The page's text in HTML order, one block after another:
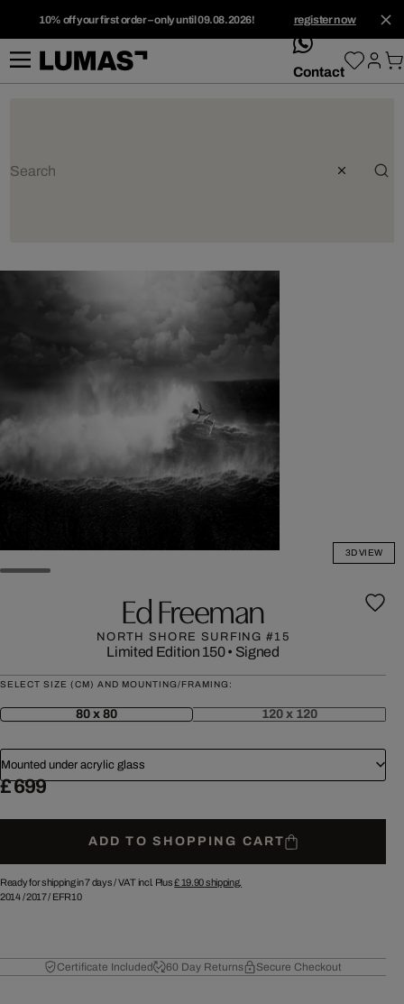
10% off your first order – only until 09.08.2026! register now
whatsApp
Contact
3D VIEW
Ed Freeman
NORTH SHORE SURFING #15
Limited Edition 150• Signed
SELECT SIZE (CM) AND MOUNTING/FRAMING:
80 x 80 120 x 120
Mounted under acrylic glass
£ 699
ADD TO SHOPPING CART
Ready for shipping in 7 days /VAT incl. Plus£ 19.90shipping.
2014/2017/ EFR10
Certificate Included 60 Day Returns Secure Checkout